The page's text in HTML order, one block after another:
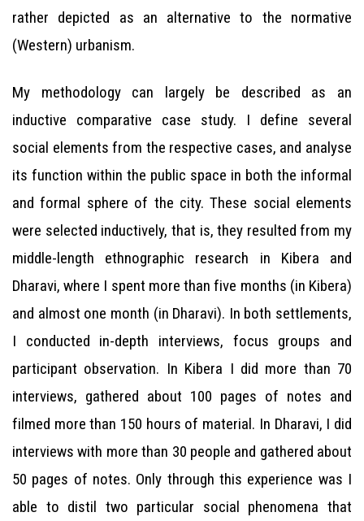
rather depicted as an alternative to the normative
(Western) urbanism.
My methodology can largely be described as an
inductive comparative case study. I define several
social elements from the respective cases, and analyse
its function within the public space in both the informal
and formal sphere of the city. These social elements
were selected inductively, that is, they resulted from my
middle-length ethnographic research in Kibera and
Dharavi, where I spent more than five months (in Kibera)
and almost one month (in Dharavi). In both settlements,
I conducted in-depth interviews, focus groups and
participant observation. In Kibera I did more than 70
interviews, gathered about 100 pages of notes and
filmed more than 150 hours of material. In Dharavi, I did
interviews with more than 30 people and gathered about
50 pages of notes. Only through this experience was I
able to distil two particular social phenomena that